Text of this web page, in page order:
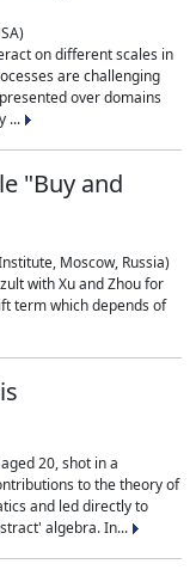
on different scales in
are challenging
over domains
...
"Buy and
Moscow, Russia)
with Xu and Zhou for
term which depends of
20, shot in a
to the theory of
and led directly to
algebra. In...